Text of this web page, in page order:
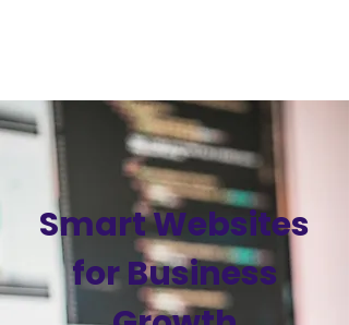
Smart Websites
for Business